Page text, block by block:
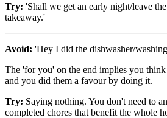
Try: 'Shall we get an early night/leave
takeaway.'
Avoid: 'Hey I did the dishwasher/
The 'for you' on the end implies you
and you did them a favour by doing it.
Try: Saying nothing. You don't need to
completed chores that benefit the whole